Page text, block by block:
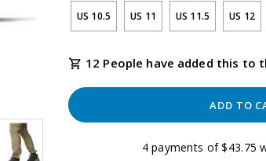
US 10.5 US 11 US 11.5 US 12
12 People have added this to
ADD TO
4 payments of $43.75